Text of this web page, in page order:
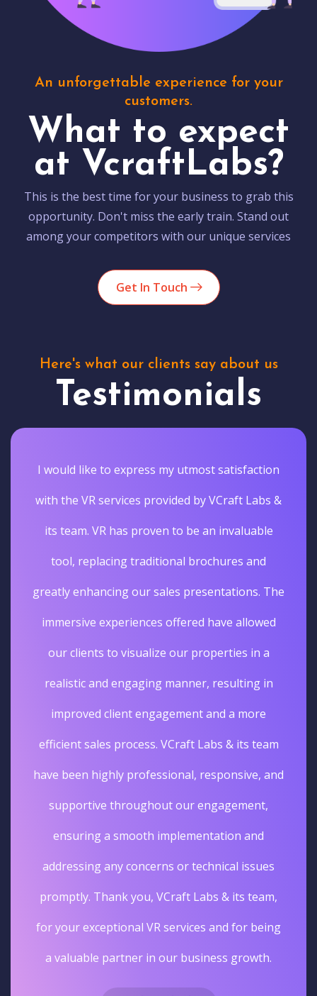
An unforgettable experience for your
customers.
What to expect
at VcraftLabs?
This is the best time for your business to grab this
opportunity. Don't miss the early train. Stand out
among your competitors with our unique services
Get In Touch
Here's what our clients say about us
Testimonials
I would like to express my utmost satisfaction
with the VR services provided by VCraft Labs &
its team. VR has proven to be an invaluable
tool, replacing traditional brochures and
greatly enhancing our sales presentations. The
immersive experiences offered have allowed
our clients to visualize our properties in a
realistic and engaging manner, resulting in
improved client engagement and a more
efficient sales process. VCraft Labs & its team
have been highly professional, responsive, and
supportive throughout our engagement,
ensuring a smooth implementation and
addressing any concerns or technical issues
promptly. Thank you, VCraft Labs & its team,
for your exceptional VR services and for being
a valuable partner in our business growth.